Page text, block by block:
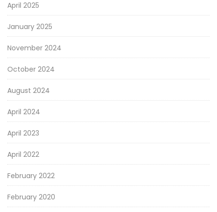
April 2025
January 2025
November 2024
October 2024
August 2024
April 2024
April 2023
April 2022
February 2022
February 2020